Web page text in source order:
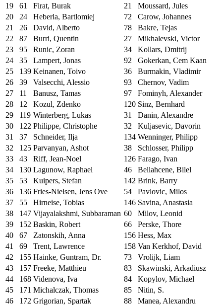
19
61 Firat, Burak 21
Moussard, Jules
20
24 Heberla, Bartlomiej 72
Carow, Johannes
21
26 David, Alberto 78
Bakre, Tejas
22
87 Burri, Quentin 27
Mikhalevski, Victor
23
95 Runic, Zoran 34
Kollars, Dmitrij
24
35 Lampert, Jonas 92
Gokerkan, Cem Kaan
25
139 Keinanen, Toivo 36
Burmakin, Vladimir
26
39 Valsecchi, Alessio 93
Chernov, Vadim
27
11 Banusz, Tamas 97
Fominyh, Alexander
28
12 Kozul, Zdenko 120 Sinz, Bernhard
29
119 Winterberg, Lukas 31
Danin, Alexandre
30
122 Philippe, Christophe 32
Kuljasevic, Davorin
31
37 Schneider, Ilja 134 Wenninger, Philipp
32
125 Parvanyan, Ashot 38
Schlosser, Philipp
33
43 Riff, Jean-Noel 126 Farago, Ivan
34
130 Lagunow, Raphael 46
Bellahcene, Bilel
35
53 Kuipers, Stefan 142 Brink, Barry
36
136 Fries-Nielsen, Jens Ove 54
Pavlovic, Milos
37
55 Hirneise, Tobias 146 Savina, Anastasia
38
147 Vijayalakshmi, Subbaraman 60
Milov, Leonid
39
152 Baskin, Robert 66
Perske, Thore
40
67 Zatonskih, Anna 156 Hess, Max
41
69 Trent, Lawrence 158 Van Kerkhof, David
42
155 Hainke, Guntram, Dr. 73
Vrolijk, Liam
43
157 Freeke, Matthieu 83
Skawinski, Arkadiusz
44
168 Videnova, Iva 84
Kopylov, Michael
45
171 Michalczak, Thomas 85
Nitin, S.
46
172 Grigorian, Spartak 88
Manea, Alexandru